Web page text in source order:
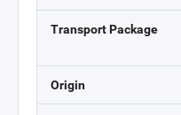
Transport Package
Origin